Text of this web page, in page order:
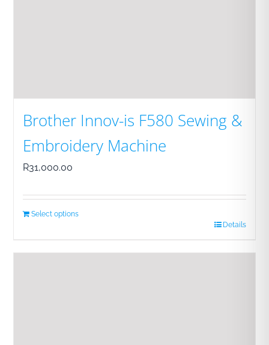
Brother Innov-is F580 Sewing &
Embroidery Machine
R31,000.00
Select options
Details